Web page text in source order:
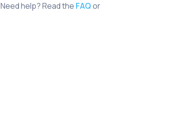
Need help? Read the FAQor